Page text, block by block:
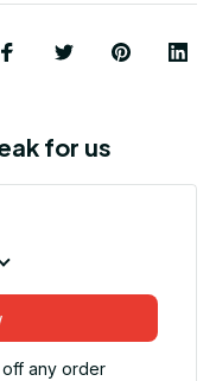
for us
any order